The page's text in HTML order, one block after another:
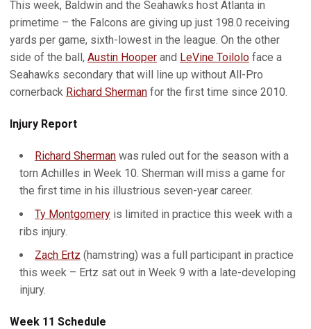
This week, Baldwin and the Seahawks host Atlanta in
primetime – the Falcons are giving up just 198.0 receiving
yards per game, sixth-lowest in the league. On the other
side of the ball, Austin Hooper and LeVine Toilolo face a
Seahawks secondary that will line up without All-Pro
cornerback Richard Sherman for the first time since 2010.
Injury Report
Richard Sherman was ruled out for the season with a
torn Achilles in Week 10. Sherman will miss a game for
the first time in his illustrious seven-year career.
Ty Montgomery is limited in practice this week with a
ribs injury.
Zach Ertz (hamstring) was a full participant in practice
this week – Ertz sat out in Week 9 with a late-developing
injury.
Week 11 Schedule